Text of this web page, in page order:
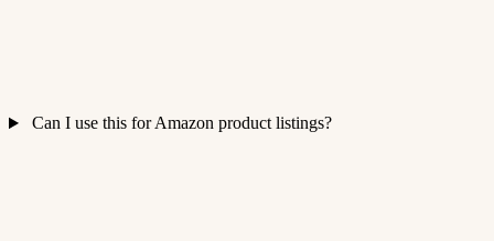
Can I use this for Amazon product listings?